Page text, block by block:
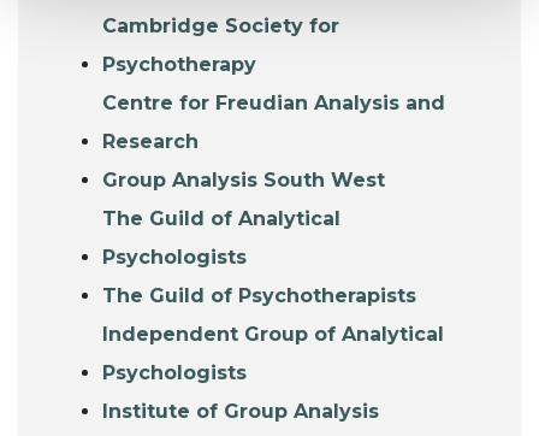
Cambridge Society for
Psychotherapy
Centre for Freudian Analysis and
Research
Group Analysis South West
The Guild of Analytical
Psychologists
The Guild of Psychotherapists
Independent Group of Analytical
Psychologists
Institute of Group Analysis